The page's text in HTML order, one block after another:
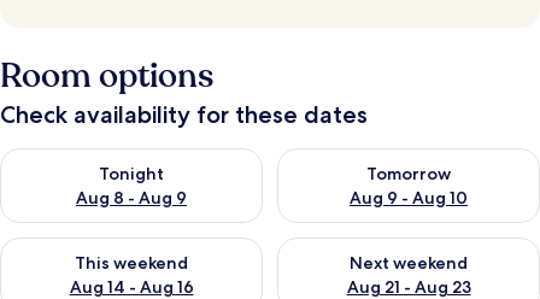
Room options
Check availability for these dates
Tonight
Aug 8 - Aug 9
Check availability for tonight Aug 8 - Aug 9
Tomorrow
Aug 9 - Aug 10
Check availability for
This weekend
Aug 14 - Aug 16
Check availability for this weekend Aug 14 - Aug 16
Next weekend
Aug 21 - Aug 23
Check availability for next